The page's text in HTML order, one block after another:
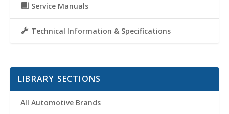
Service Manuals
Technical Information & Specifications
LIBRARY SECTIONS
All Automotive Brands